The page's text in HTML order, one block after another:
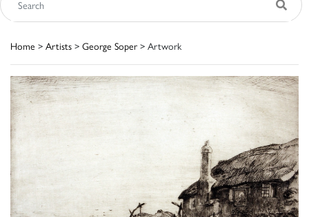
Home > Artists > George Soper > Artwork